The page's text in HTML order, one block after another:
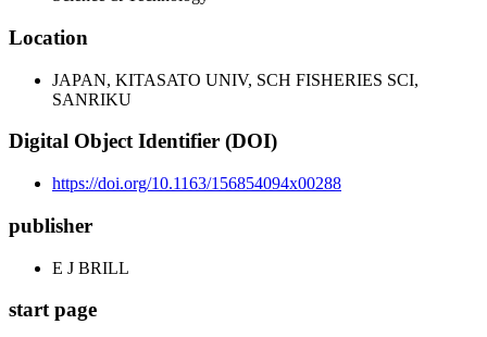
Location
JAPAN, KITASATO UNIV, SCH FISHERIES SCI,
SANRIKU
Digital Object Identifier (DOI)
https://doi.org/10.1163/156854094x00288
publisher
E J BRILL
start page